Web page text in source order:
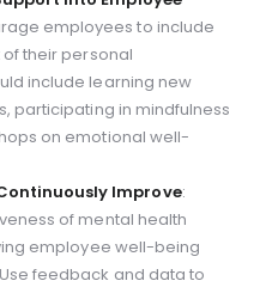
employees to include
their personal
include learning new
participating in mindfulness
on emotional well-
Improve:
of mental health
employee well-being
feedback and data to